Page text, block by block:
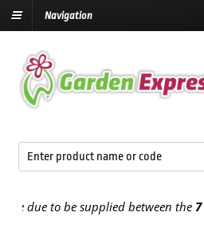
Navigation
to be supplied between the7